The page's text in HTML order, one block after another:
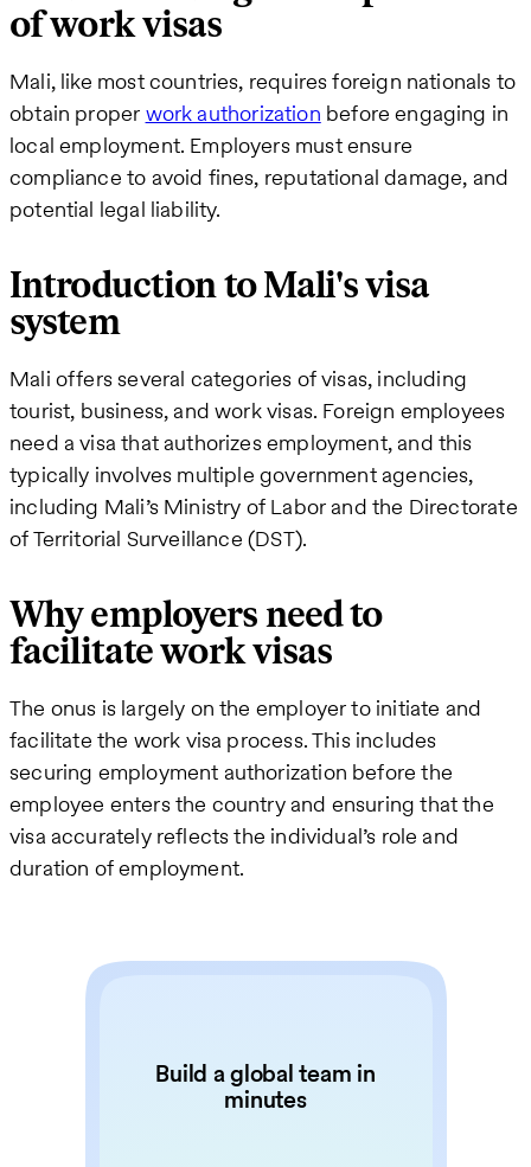
of work visas
Mali, like most countries, requires foreign nationals to
obtain proper work authorization before engaging in
local employment. Employers must ensure
compliance to avoid fines, reputational damage, and
potential legal liability.
Introduction to Mali's visa
system
Mali offers several categories of visas, including
tourist, business, and work visas. Foreign employees
need a visa that authorizes employment, and this
typically involves multiple government agencies,
including Mali’s Ministry of Labor and the Directorate
of Territorial Surveillance (DST).
Why employers need to
facilitate work visas
The onus is largely on the employer to initiate and
facilitate the work visa process. This includes
securing employment authorization before the
employee enters the country and ensuring that the
visa accurately reflects the individual’s role and
duration of employment.
Build a global team in
minutes